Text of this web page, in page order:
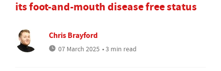
its foot-and-mouth disease free status
Chris Brayford
07 March 2025 • 3 min read